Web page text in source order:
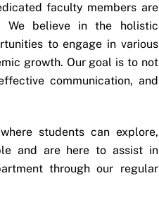
faculty members are
We believe in the holistic
to engage in various
growth. Our goal is to not
communication, and
students can explore,
and are here to assist in
through our regular